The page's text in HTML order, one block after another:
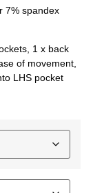
7% spandex
1 x back
of movement,
LHS pocket